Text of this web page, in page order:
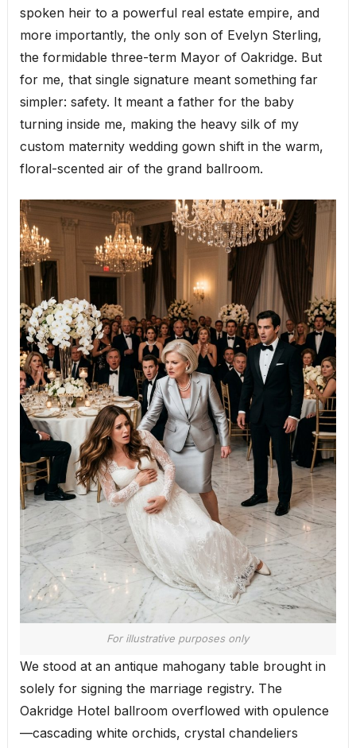
spoken heir to a powerful real estate empire, and
more importantly, the only son of Evelyn Sterling,
the formidable three-term Mayor of Oakridge. But
for me, that single signature meant something far
simpler: safety. It meant a father for the baby
turning inside me, making the heavy silk of my
custom maternity wedding gown shift in the warm,
floral-scented air of the grand ballroom.
For illustrative purposes only
We stood at an antique mahogany table brought in
solely for signing the marriage registry. The
Oakridge Hotel ballroom overflowed with opulence
—cascading white orchids, crystal chandeliers